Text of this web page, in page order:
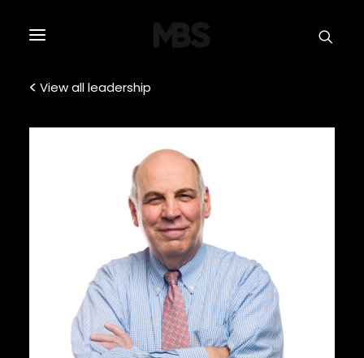
SPECTOR
SERVICES
PROJECT TYPE
PROFILE
SPECTOR
INTELLIGENCE
REAL ESTATE
View all leadership